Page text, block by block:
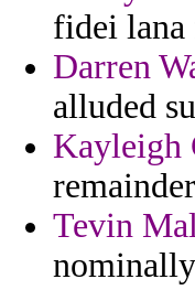
fidei lana
Darren
alluded
Kayleigh
Tevin